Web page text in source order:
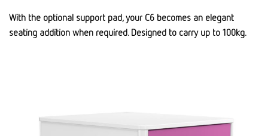
With the optional support pad, your C6 becomes an elegant
seating addition when required. Designed to carry up to 100kg.